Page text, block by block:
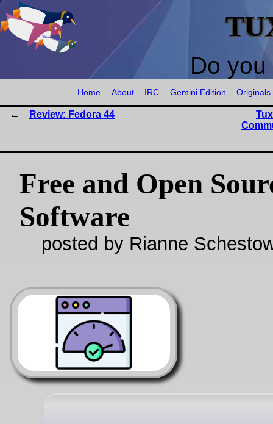
Do
Home About IRC Gemini Edition Originals
Review: Fedora 44
Free and Open
Software
posted by Rianne